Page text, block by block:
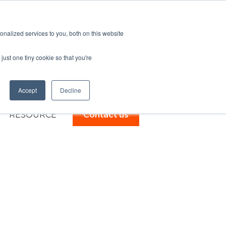
services to you, both on this website
one tiny cookie so that you're
Accept Decline
RESOURCE Contact us